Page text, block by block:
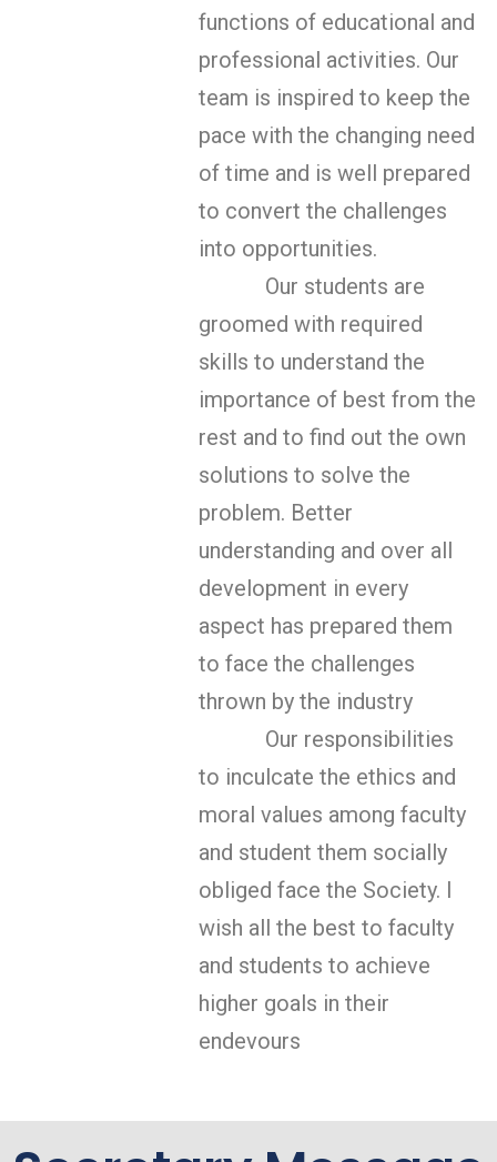
functions of educational and
professional activities. Our
team is inspired to keep the
pace with the changing need
of time and is well prepared
to convert the challenges
into opportunities.
Our students are
groomed with required
skills to understand the
importance of best from the
rest and to find out the own
solutions to solve the
problem. Better
understanding and over all
development in every
aspect has prepared them
to face the challenges
thrown by the industry
Our responsibilities
to inculcate the ethics and
moral values among faculty
and student them socially
obliged face the Society. I
wish all the best to faculty
and students to achieve
higher goals in their
endevours